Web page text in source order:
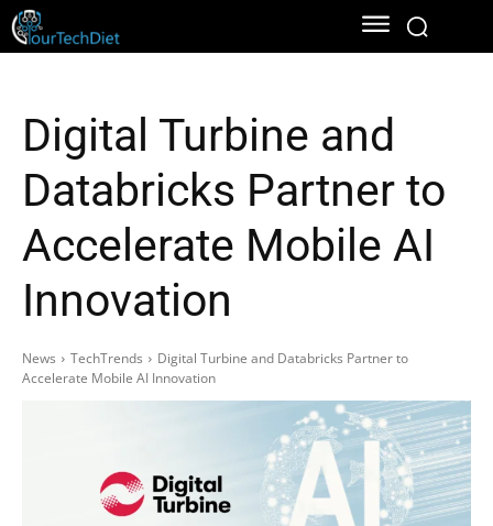
Digital Turbine and
Databricks Partner to
Accelerate Mobile AI
Innovation
News TechTrends
Digital Turbine and Databricks Partner to
Accelerate Mobile AI Innovation